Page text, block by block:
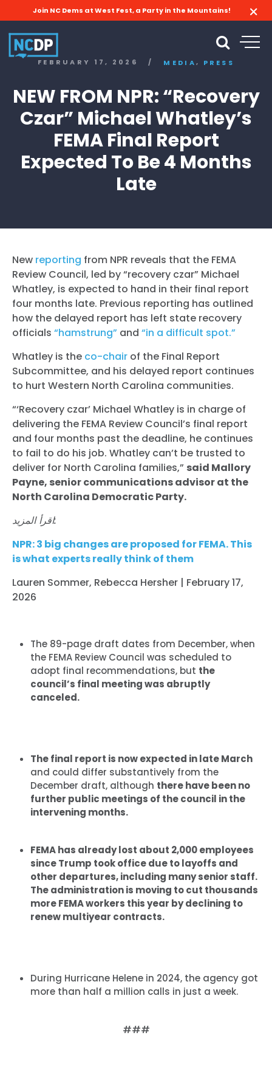
Join NC Dems at West Fest, a Party in the Mountains!
FEBRUARY 17, 2026 / MEDIA, PRESS
NEW FROM NPR: “Recovery
Czar” Michael Whatley’s
FEMA Final Report
Expected To Be 4 Months
Late
New reporting from NPR reveals that the FEMA
Review Council, led by “recovery czar” Michael
Whatley, is expected to hand in their final report
four months late. Previous reporting has outlined
how the delayed report has left state recovery
officials “hamstrung” and “in a difficult spot.”
Whatley is the co-chair of the Final Report
Subcommittee, and his delayed report continues
to hurt Western North Carolina communities.
“‘Recovery czar’ Michael Whatley is in charge of
delivering the FEMA Review Council’s final report
and four months past the deadline, he continues
to fail to do his job. Whatley can’t be trusted to
deliver for North Carolina families,” said Mallory
Payne, senior communications advisor at the
North Carolina Democratic Party.
اقرأ المزيد:
NPR: 3 big changes are proposed for FEMA. This
is what experts really think of them
Lauren Sommer, Rebecca Hersher | February 17,
2026
The 89-page draft dates from December, when
the FEMA Review Council was scheduled to
adopt final recommendations, but the
council’s final meeting was abruptly
canceled.
The final report is now expected in late March
and could differ substantively from the
December draft, although there have been no
further public meetings of the council in the
intervening months.
FEMA has already lost about 2,000 employees
since Trump took office due to layoffs and
other departures, including many senior staff.
The administration is moving to cut thousands
more FEMA workers this year by declining to
renew multiyear contracts.
During Hurricane Helene in 2024, the agency got
more than half a million calls in just a week.
###